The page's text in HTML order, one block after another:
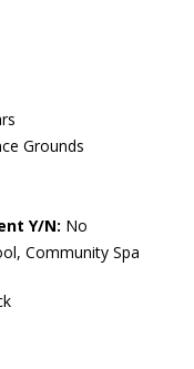
Grounds
Y/N: No
Community Spa